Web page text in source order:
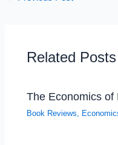
Related Posts
The Economics of
Book Reviews